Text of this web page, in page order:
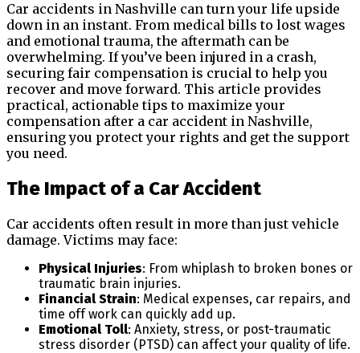
Car accidents in Nashville can turn your life upside
down in an instant. From medical bills to lost wages
and emotional trauma, the aftermath can be
overwhelming. If you’ve been injured in a crash,
securing fair compensation is crucial to help you
recover and move forward. This article provides
practical, actionable tips to maximize your
compensation after a car accident in Nashville,
ensuring you protect your rights and get the support
you need.
The Impact of a Car Accident
Car accidents often result in more than just vehicle
damage. Victims may face:
Physical Injuries: From whiplash to broken bones or
traumatic brain injuries.
Financial Strain: Medical expenses, car repairs, and
time off work can quickly add up.
Emotional Toll: Anxiety, stress, or post-traumatic
stress disorder (PTSD) can affect your quality of life.